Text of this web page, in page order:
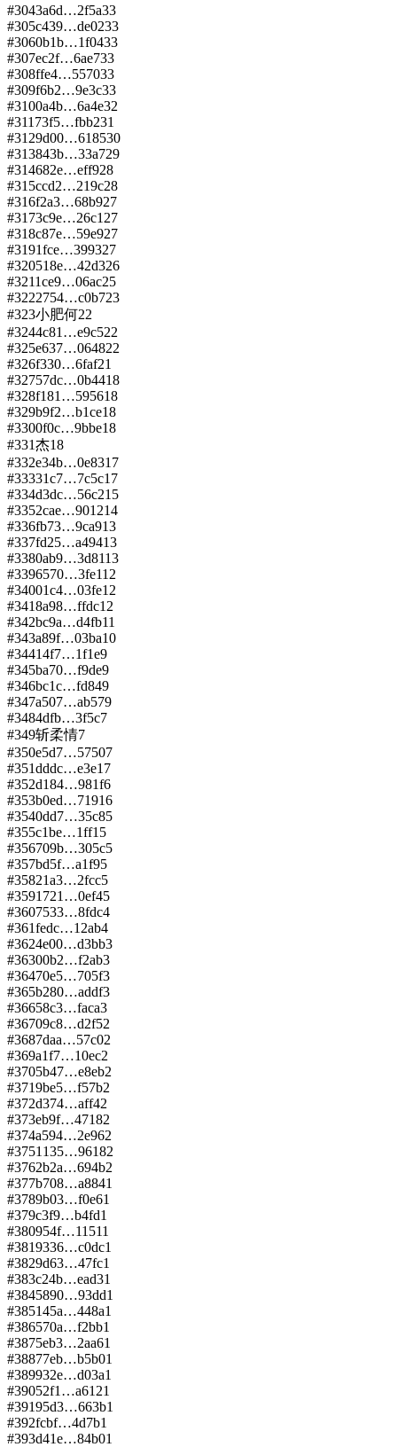
#3043a6d…2f5a33
#305c439…de0233
#3060b1b…1f0433
#307ec2f…6ae733
#308ffe4…557033
#309f6b2…9e3c33
#3100a4b…6a4e32
#311 73f5…fbb231
#3129d00…618530
#313843b…33a729
#314682e…eff928
#315ccd2…219c28
#316f2a3…68b927
#3173c9e…26c1 27
#318c87e…59e927
#3191fce…399327
#320518e…42d326
#3211ce9…06ac25
#3222754…c0b723
#323小肥何22
#3244c81…e9c522
#325e637…064822
#326f330…6faf21
#32757dc…0b4418
#328f181…595618
#329b9f2…b1ce18
#3300f0c…9bbe18
#331杰18
#332e34b…0e8317
#33331c7…7c5c17
#334d3dc…56c215
#3352cae…901214
#336fb73…9ca913
#337fd25…a49413
#3380ab9…3d8113
#3396570…3fe112
#34001c4…03fe12
#3418a98…ffdc12
#342bc9a…d4fb11
#343a89f…03ba10
#34414f7…1f1e9
#345ba70…f9de9
#346bc1c…fd849
#347a507…ab579
#3484dfb…3f5c7
#349斩柔情7
#350e5d7…57507
#351dddc…e3e1 7
#352d184…981f6
#353b0ed…71916
#3540dd7…35c85
#355c1be…1ff1 5
#356709b…305c5
#357bd5f…a1f95
#35821a3…2fcc5
#3591721…0ef45
#3607533…8fdc4
#361fedc…12ab4
#3624e00…d3bb3
#36300b2…f2ab3
#36470e5…705f3
#365b280…addf3
#36658c3…faca3
#36709c8…d2f52
#3687daa…57c02
#369a1f7…10ec2
#3705b47…e8eb2
#3719be5…f57b2
#372d374…aff42
#373eb9f…47182
#374a594…2e962
#3751135…96182
#3762b2a…694b2
#377b708…a8841
#3789b03…f0e61
#379c3f9…b4fd1
#380954f…11511
#3819336…c0dc1
#3829d63…47fc1
#383c24b…ead31
#3845890…93dd1
#385145a…448a1
#386570a…f2bb1
#3875eb3…2aa61
#38877eb…b5b01
#389932e…d03a1
#39052f1…a6121
#39195d3…663b1
#392fcbf…4d7b1
#393d41e…84b01